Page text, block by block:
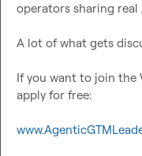
operators sharing real
A lot of what gets
If you want to join the
apply for free: